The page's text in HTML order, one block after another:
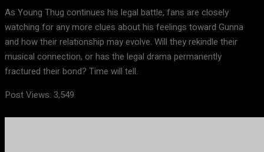
As Young Thug continues his legal battle, fans are closely
watching for any more clues about his feelings toward Gunna
and how their relationship may evolve. Will they rekindle their
musical connection, or has the legal drama permanently
fractured their bond? Time will tell.
Post Views: 3,549